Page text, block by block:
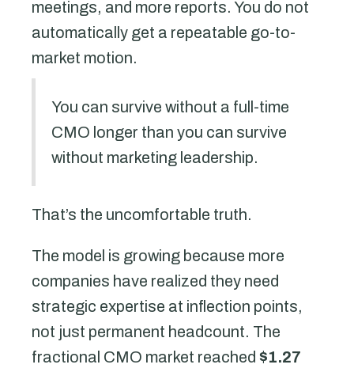
meetings, and more reports. You do not
automatically get a repeatable go-to-
market motion.
You can survive without a full-time
CMO longer than you can survive
without marketing leadership.
That’s the uncomfortable truth.
The model is growing because more
companies have realized they need
strategic expertise at inflection points,
not just permanent headcount. The
fractional CMO market reached $1.27